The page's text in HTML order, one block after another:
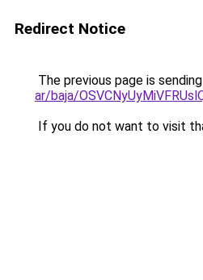
Redirect Notice
The previous page is
ar/baja/
If you do not want to visit